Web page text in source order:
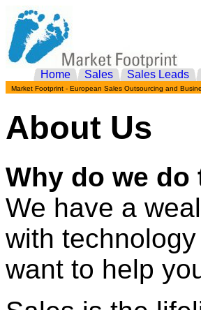
Home Sales Sales Leads
Market Footprint - European Sales Outsourcing and
About Us
Why do we do
We have a
with
want to help